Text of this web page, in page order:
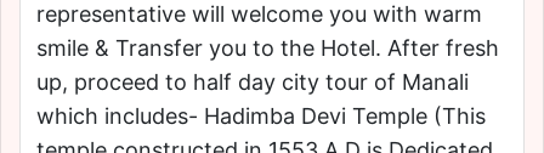
representative will welcome you with warm
smile & Transfer you to the Hotel. After fresh
up, proceed to half day city tour of Manali
which includes- Hadimba Devi Temple (This